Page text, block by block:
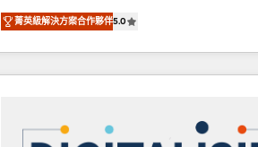
BBD Boom is the HubSpot partner that can
to HubSpot Better. We work with your
solve all your HubSpot challenges and
adoption, sales process and marketing
HubSpot set-up for better results 🌐
菁英級解決方案合作夥伴5.0